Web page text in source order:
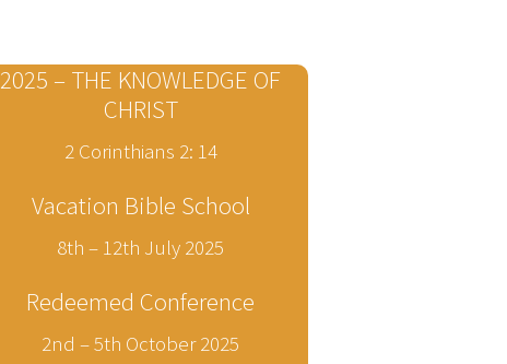
2025 – THE KNOWLEDGE OF
CHRIST
2 Corinthians 2: 14
Vacation Bible School
8th – 12th July 2025
Redeemed Conference
2nd – 5th October 2025